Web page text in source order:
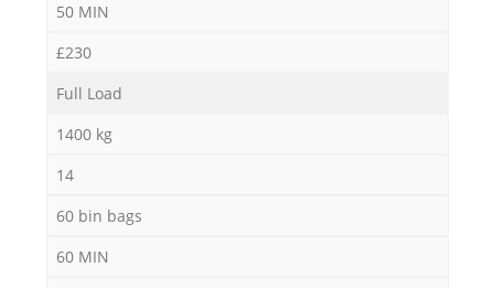
50 MIN
£230
Full Load
1400 kg
14
60 bin bags
60 MIN